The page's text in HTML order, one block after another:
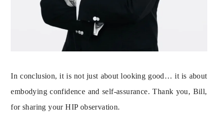
In conclusion, it is not just about looking good… it is about
embodying confidence and self-assurance. Thank you, Bill,
for sharing your HIP observation.